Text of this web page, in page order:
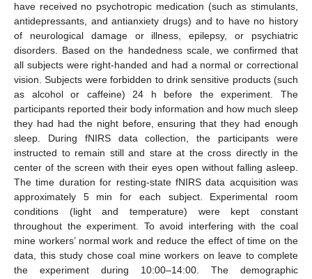
have received no psychotropic medication (such as stimulants,
antidepressants, and antianxiety drugs) and to have no history
of neurological damage or illness, epilepsy, or psychiatric
disorders. Based on the handedness scale, we confirmed that
all subjects were right-handed and had a normal or correctional
vision. Subjects were forbidden to drink sensitive products (such
as alcohol or caffeine) 24 h before the experiment. The
participants reported their body information and how much sleep
they had had the night before, ensuring that they had enough
sleep. During fNIRS data collection, the participants were
instructed to remain still and stare at the cross directly in the
center of the screen with their eyes open without falling asleep.
The time duration for resting-state fNIRS data acquisition was
approximately 5 min for each subject. Experimental room
conditions (light and temperature) were kept constant
throughout the experiment. To avoid interfering with the coal
mine workers’ normal work and reduce the effect of time on the
data, this study chose coal mine workers on leave to complete
the experiment during 10:00–14:00. The demographic